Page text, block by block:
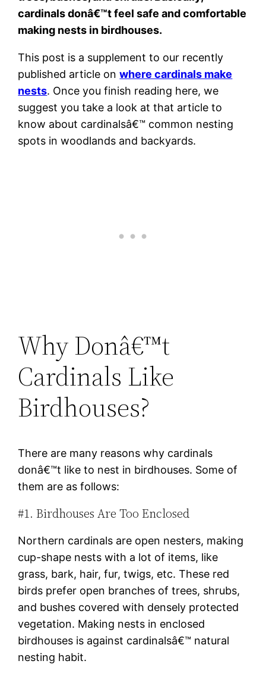
cardinals donâ€™t feel safe and comfortable
making nests in birdhouses.
This post is a supplement to our recently
published article onwhere cardinals make
nests. Once you finish reading here, we
suggest you take a look at that article to
know about cardinalsâ€™ common nesting
spots in woodlands and backyards.
Why Donâ€™t
Cardinals Like
Birdhouses?
There are many reasons why cardinals
donâ€™t like to nest in birdhouses. Some of
them are as follows:
#1. Birdhouses Are Too Enclosed
Northern cardinals are open nesters, making
cup-shape nests with a lot of items, like
grass, bark, hair, fur, twigs, etc. These red
birds prefer open branches of trees, shrubs,
and bushes covered with densely protected
vegetation. Making nests in enclosed
birdhouses is against cardinalsâ€™ natural
nesting habit.